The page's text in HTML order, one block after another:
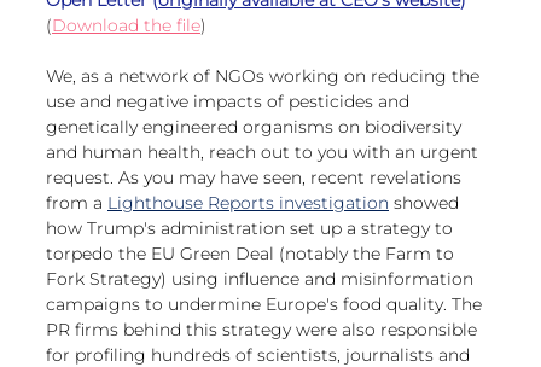
(Download the file)
We, as a network of NGOs working on reducing the
use and negative impacts of pesticides and
genetically engineered organisms on biodiversity
and human health, reach out to you with an urgent
request. As you may have seen, recent revelations
from a Lighthouse Reports investigation showed
how Trump's administration set up a strategy to
torpedo the EU Green Deal (notably the Farm to
Fork Strategy) using influence and misinformation
campaigns to undermine Europe's food quality. The
PR firms behind this strategy were also responsible
for profiling hundreds of scientists, journalists and